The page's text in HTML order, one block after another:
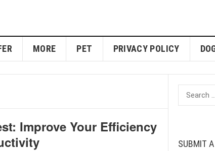
MORE PET PRIVACY POLICY
Improve Your Efficiency
Search
for:
SUBMIT